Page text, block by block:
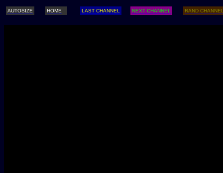
AUTOSIZE HOME LAST CHANNEL NEXT CHANNEL RAND